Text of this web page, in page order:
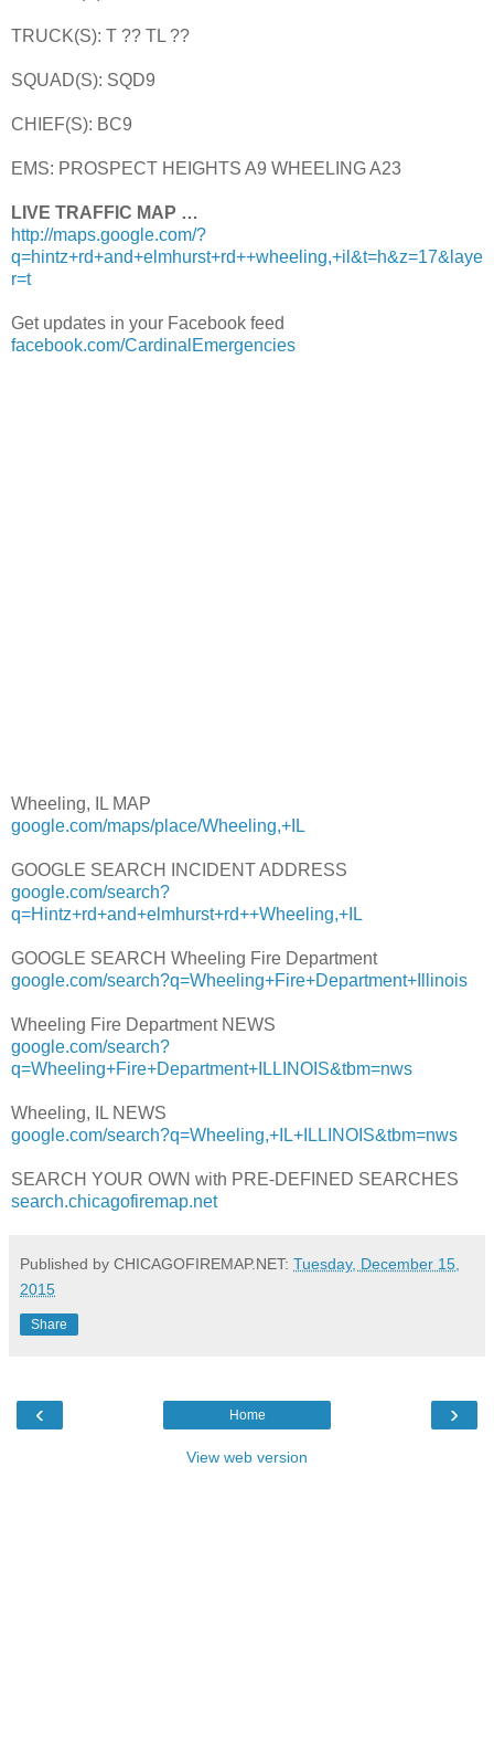
TRUCK(S): T ?? TL ??
SQUAD(S): SQD9
CHIEF(S): BC9
EMS: PROSPECT HEIGHTS A9 WHEELING A23
LIVE TRAFFIC MAP …
http://maps.google.com/?
q=hintz+rd+and+elmhurst+rd++wheeling,+il&t=h&z=17&laye
r=t
Get updates in your Facebook feed
facebook.com/CardinalEmergencies
Wheeling, IL MAP
google.com/maps/place/Wheeling,+IL
GOOGLE SEARCH INCIDENT ADDRESS
google.com/search?
q=Hintz+rd+and+elmhurst+rd++Wheeling,+IL
GOOGLE SEARCH Wheeling Fire Department
google.com/search?q=Wheeling+Fire+Department+Illinois
Wheeling Fire Department NEWS
google.com/search?
q=Wheeling+Fire+Department+ILLINOIS&tbm=nws
Wheeling, IL NEWS
google.com/search?q=Wheeling,+IL+ILLINOIS&tbm=nws
SEARCH YOUR OWN with PRE-DEFINED SEARCHES
search.chicagofiremap.net
Published by CHICAGOFIREMAP.NET: Tuesday, December 15,
2015
Share
‹ ›
Home
View web version